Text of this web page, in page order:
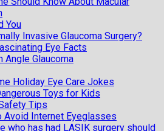
You
Invasive Glaucoma Surgery?
Eye Facts
Angle Glaucoma
Holiday Eye Care Jokes
Toys for Kids
Tips
Avoid Internet Eyeglasses
who has had LASIK surgery should